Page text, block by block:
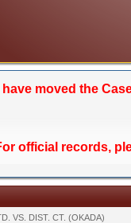
have moved the
official records,
VS. DIST. CT. (OKADA)